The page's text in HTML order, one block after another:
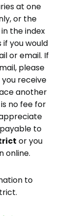
at one
or the
the index
you would
or email. If
please
receive
another
no fee for
to
or you
online.
to